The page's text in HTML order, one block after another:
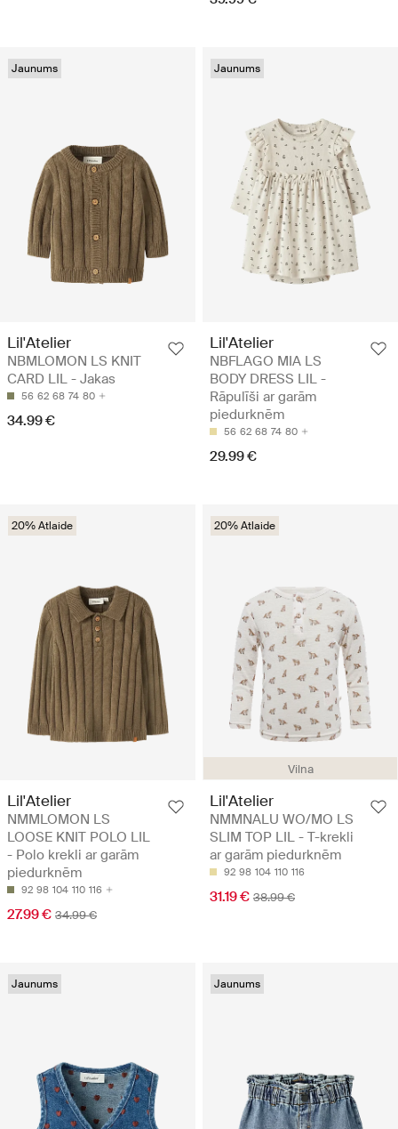
Jaunums
Lil'Atelier
NBMLOMON LS KNIT
CARD LIL - Jakas
56 62 68 74 80
34.99 €
Jaunums
Lil'Atelier
NBFLAGO MIA LS
BODY DRESS LIL -
Rāpulīši ar garām
piedurknēm
56 62 68 74 80
29.99 €
20% Atlaide
Lil'Atelier
NMMLOMON LS
LOOSE KNIT POLO LIL
- Polo krekli ar garām
piedurknēm
92 98 104 110 116
27.99 € 34.99 €
Vilna
20% Atlaide
Lil'Atelier
NMMNALU WO/MO LS
SLIM TOP LIL - T-krekli
ar garām piedurknēm
92 98 104 110 116
31.19 € 38.99 €
Jaunums Jaunums